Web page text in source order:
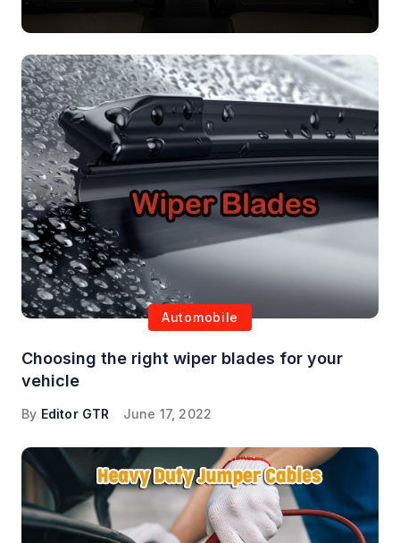
Automobile
Choosing the right wiper blades for your
vehicle
By Editor GTR June 17, 2022